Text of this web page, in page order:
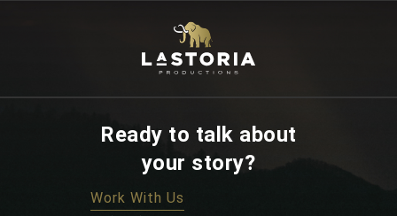
Ready to talk about
your story?
Work With Us